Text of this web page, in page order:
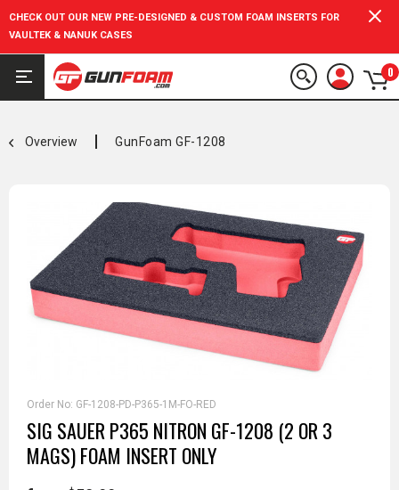
CHECK OUT OUR NEW PRE-DESIGNED & CUSTOM FOAM INSERTS FOR
VAULTEK & NANUK CASES
0
Overview GunFoam GF-1208
Order No: GF-1208-PD-P365-1M-FO-RED
SIG SAUER P365 NITRON GF-1208 (2 OR 3
MAGS) FOAM INSERT ONLY